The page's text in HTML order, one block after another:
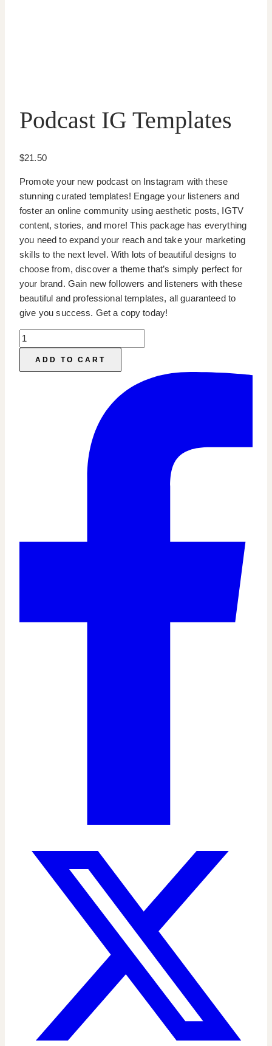
Podcast IG Templates
$21.50
Promote your new podcast on Instagram with these
stunning curated templates! Engage your listeners and
foster an online community using aesthetic posts, IGTV
content, stories, and more! This package has everything
you need to expand your reach and take your marketing
skills to the next level. With lots of beautiful designs to
choose from, discover a theme that’s simply perfect for
your brand. Gain new followers and listeners with these
beautiful and professional templates, all guaranteed to
give you success. Get a copy today!
Podcast
IG
Templates
ADD TO CART